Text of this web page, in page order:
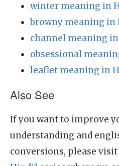
winter meaning in
browny meaning in
channel meaning
obsessional
leaflet meaning in
Also See
If you want to improve
understanding and
conversions, please